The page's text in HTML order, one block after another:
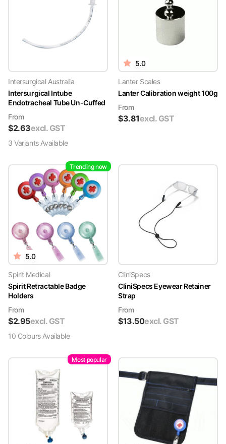
Intersurgical Australia
Intersurgical Intube
Endotracheal Tube Un-Cuffed
From
$2.63excl. GST
3 VariantsAvailable
5.0
Lanter Scales
Lanter Calibration weight 100g
From
$3.81excl. GST
Trending now
5.0
Spirit Medical
Spirit Retractable Badge
Holders
From
$2.95excl. GST
10 ColoursAvailable
CliniSpecs
CliniSpecs Eyewear Retainer
Strap
From
$13.50excl. GST
Most popular